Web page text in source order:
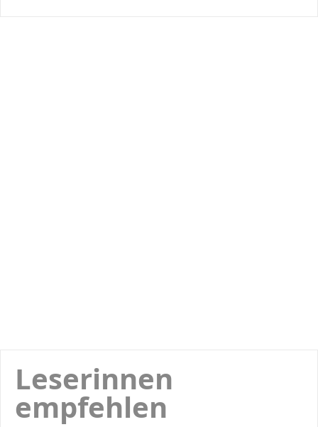
Leserinnen
empfehlen